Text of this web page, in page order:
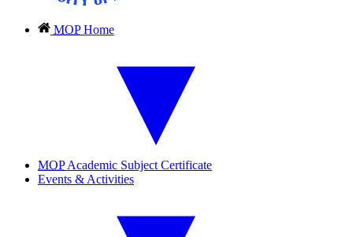
MOPHome
MOPAcademic Subject Certificate
Events & Activities